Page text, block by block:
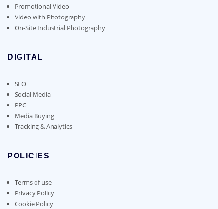
Promotional Video
Video with Photography
On-Site Industrial Photography
DIGITAL
SEO
Social Media
PPC
Media Buying
Tracking & Analytics
POLICIES
Terms of use
Privacy Policy
Cookie Policy